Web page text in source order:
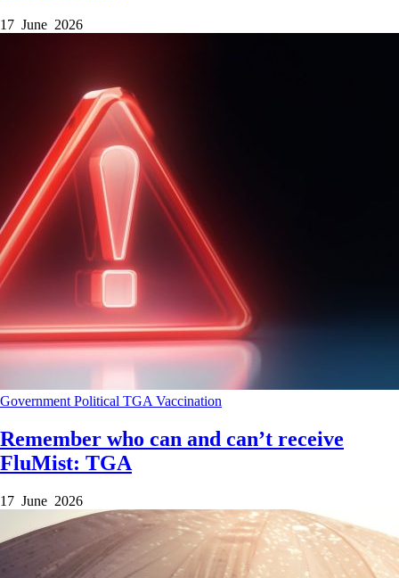
17 June 2026
Government Political TGA Vaccination
Remember who can and can’t receive
FluMist: TGA
17 June 2026